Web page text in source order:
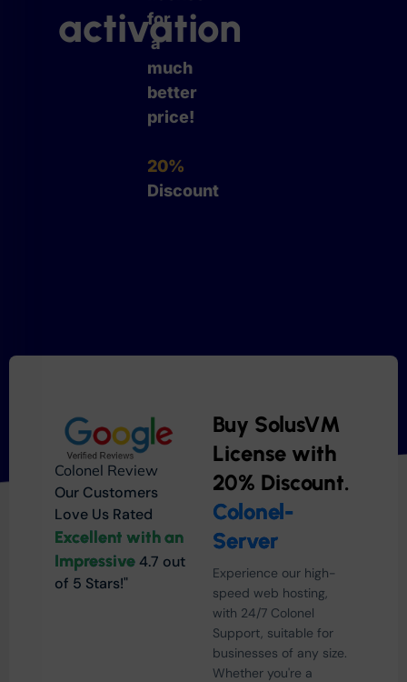
activation
for
a
much
better
price!
20%
Discount
Colonel Review
Our Customers
Love Us Rated
Excellent with an
Impressive 4.7 out
of 5 Stars!"
Buy SolusVM
License with
20% Discount.
Colonel-
Server
Experience our high-
speed web hosting,
with 24/7 Colonel
Support, suitable for
businesses of any size.
Whether you're a